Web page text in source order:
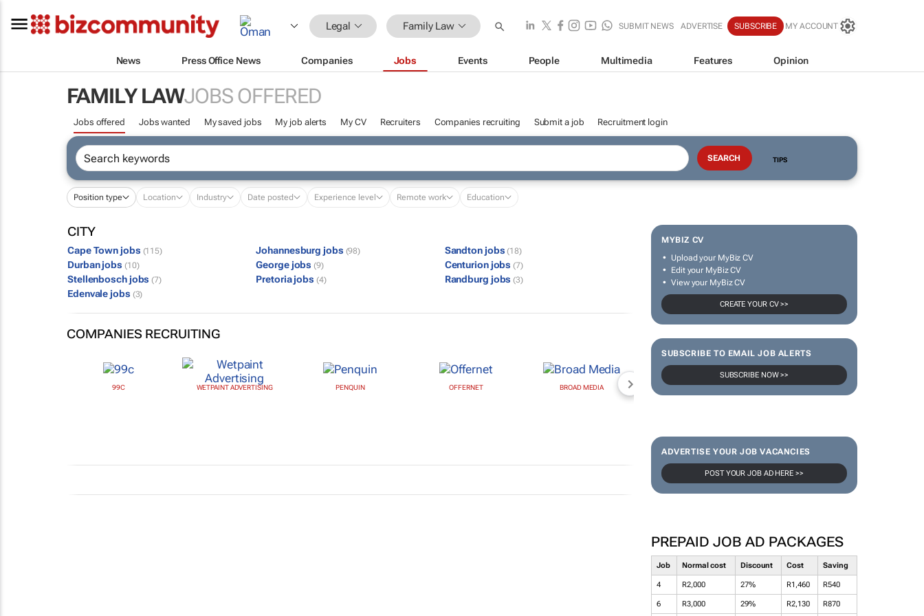
Legal Family Law SUBMIT NEWS ADVERTISE SUBSCRIBE MY ACCOUNT
News Press Office News Companies Jobs Events People Multimedia Features Opinion
FAMILY LAWJOBS OFFERED
Jobs offered Jobs wanted My saved jobs My job alerts My CV Recruiters Companies recruiting Submit a job Recruitment login
TIPS
Position type Location Industry Date posted Experience level Remote work Education
MYBIZ CV
Upload your MyBiz CV
Edit your MyBiz CV
View your MyBiz CV
CREATE YOUR CV >>
SUBSCRIBE TO EMAIL JOB ALERTS
SUBSCRIBE NOW >>
ADVERTISE YOUR JOB VACANCIES
POST YOUR JOB AD HERE >>
PREPAID JOB AD PACKAGES
Job Normal cost Discount Cost Saving
4 R2,000 27% R1,460 R540
6 R3,000 29% R2,130 R870
CITY
Cape Town jobs (115) Johannesburg jobs (98) Sandton jobs (18)
Durban jobs (10) George jobs (9) Centurion jobs (7)
Stellenbosch jobs (7) Pretoria jobs (4) Randburg jobs (3)
Edenvale jobs (3)
COMPANIES RECRUITING
99C WETPAINT ADVERTISING PENQUIN OFFERNET BROAD MEDIA NEWZROOM AFRIKA TOPCO MEDIA